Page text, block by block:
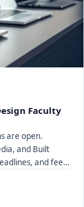
Faculty
are open.
and Built
and fees